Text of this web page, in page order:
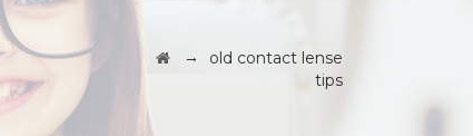
→
old contact lense
tips